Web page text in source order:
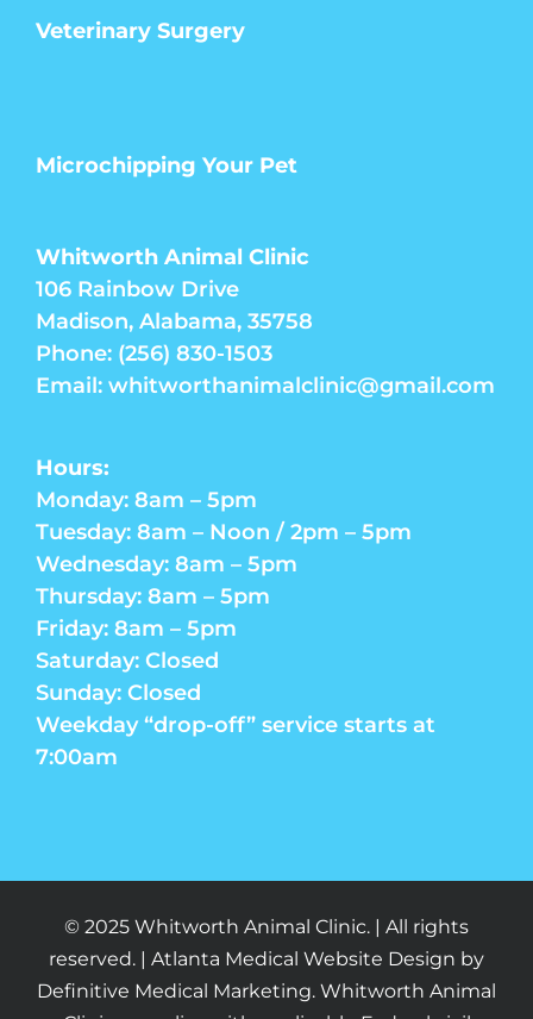
Veterinary Surgery
Microchipping Your Pet
Whitworth Animal Clinic
106 Rainbow Drive
Madison, Alabama, 35758
Phone: (256) 830-1503
Email: whitworthanimalclinic@gmail.com
Hours:
Monday: 8am – 5pm
Tuesday: 8am – Noon / 2pm – 5pm
Wednesday: 8am – 5pm
Thursday: 8am – 5pm
Friday: 8am – 5pm
Saturday: Closed
Sunday: Closed
Weekday “drop-off” service starts at
7:00am
© 2025 Whitworth Animal Clinic. | All rights
reserved. | Atlanta Medical Website Design by
Definitive Medical Marketing. Whitworth Animal